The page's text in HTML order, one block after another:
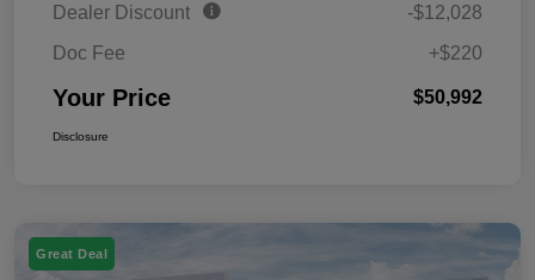
Dealer Discount
-$12,028
Doc Fee
+$220
Your Price $50,992
Disclosure
Great Deal